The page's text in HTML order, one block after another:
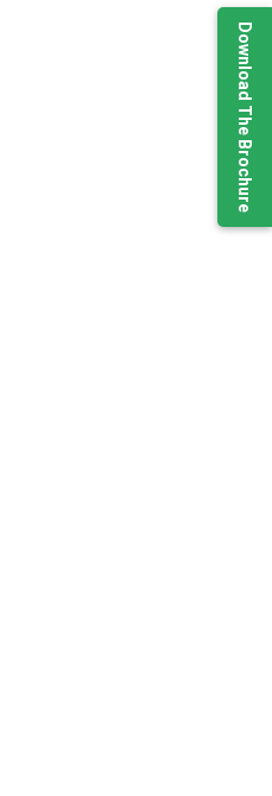
Download The Brochure